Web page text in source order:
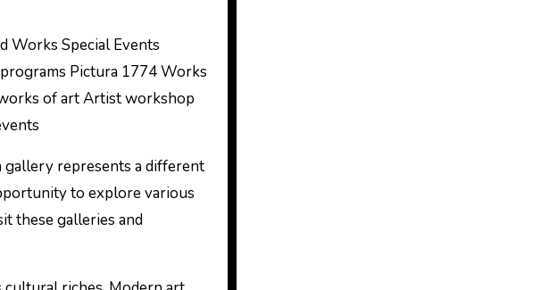
Works Special Events
Pictura 1774 Works
of art Artist workshop
gallery represents a different
to explore various
these galleries and